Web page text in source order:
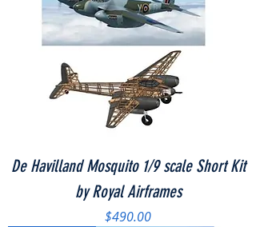
De Havilland Mosquito 1/9 scale Short Kit
by Royal Airframes
Price
$490.00